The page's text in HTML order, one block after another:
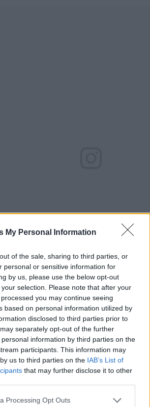
My Personal Information
of the sale, sharing to third parties, or
personal or sensitive information for
by us, please use the below opt-out
selection. Please note that after your
you may continue seeing
based on personal information utilized by
disclosed to third parties prior to
separately opt-out of the further
information by third parties on the
participants. This information may
us to third parties on the IAB’s List of
that may further disclose it to other
Processing Opt Outs
Now I'm in India with #TheAtlasOfBeauty.
The Atlas Of Beauty (@the.atlas.of.beauty)